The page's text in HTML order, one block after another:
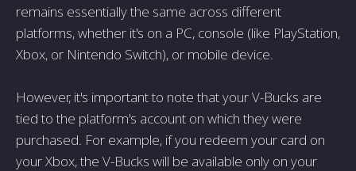
remains essentially the same across different
platforms, whether it's on a PC, console (like PlayStation,
Xbox, or Nintendo Switch), or mobile device.
However, it's important to note that your V-Bucks are
tied to the platform's account on which they were
purchased. For example, if you redeem your card on
your Xbox, the V-Bucks will be available only on your